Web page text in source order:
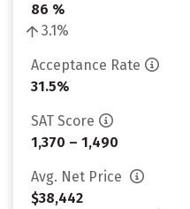
86 %
3.1%
Acceptance Rate
31.5%
SAT Score
1,370 – 1,490
Avg. Net Price
$38,442